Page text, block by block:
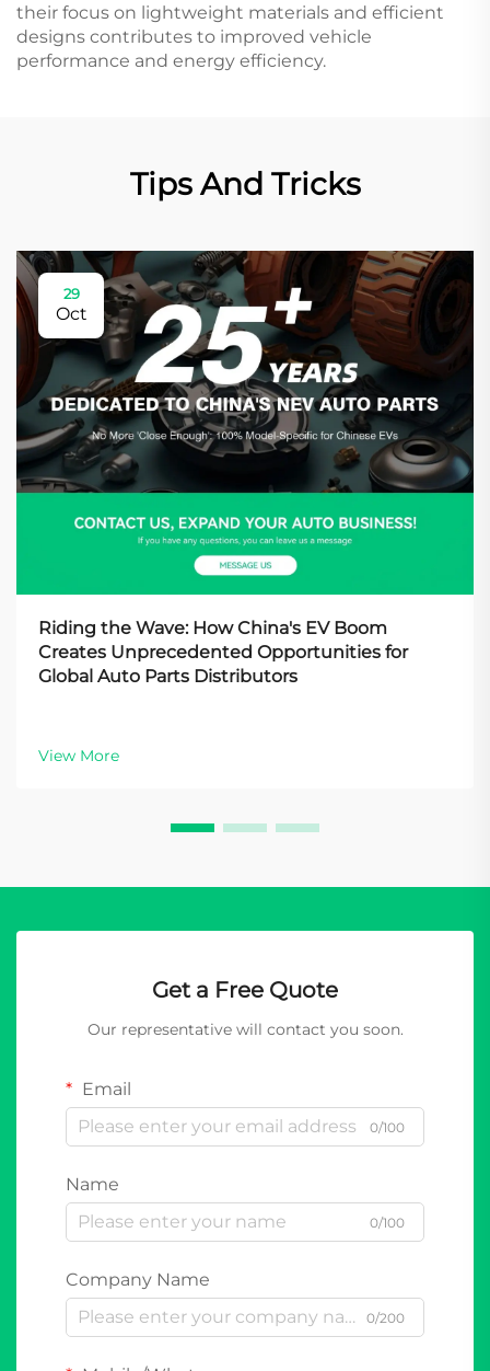
their focus on lightweight materials and efficient
designs contributes to improved vehicle
performance and energy efficiency.
Tips And Tricks
29
Oct
Riding the Wave: How China's EV Boom
Creates Unprecedented Opportunities for
Global Auto Parts Distributors
View More
Get a Free Quote
Our representative will contact you soon.
Email
0/100
Name
0/100
Company Name
0/200